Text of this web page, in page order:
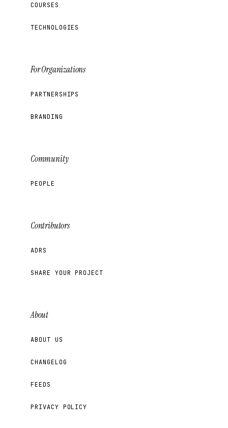
COURSES
TECHNOLOGIES
For Organizations
PARTNERSHIPS
BRANDING
Community
PEOPLE
Contributors
ADRS
SHARE YOUR PROJECT
About
ABOUT US
CHANGELOG
FEEDS
PRIVACY POLICY